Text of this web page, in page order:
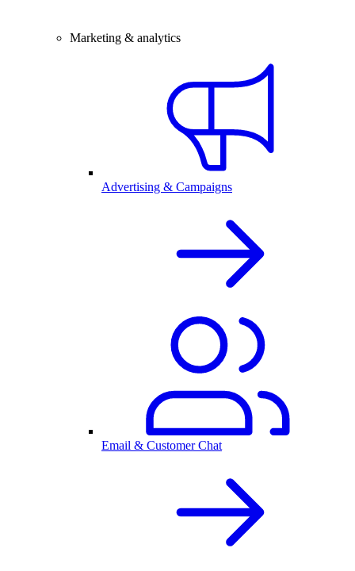
Marketing & analytics
Advertising & Campaigns
Email & Customer Chat